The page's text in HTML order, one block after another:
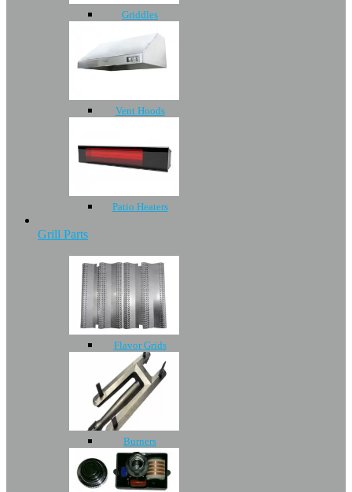
Griddles
Vent Hoods
Patio Heaters
Grill Parts
Flavor Grids
Burners